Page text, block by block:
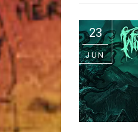
23
JUN